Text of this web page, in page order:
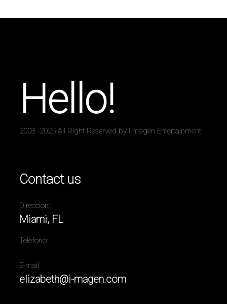
Hello!
2003 -2025 All Right Reserved by I-magen Entertainment
Contact us
Direccion:
Miami, FL
Telefono:
E-mail
elizabeth@i-magen.com